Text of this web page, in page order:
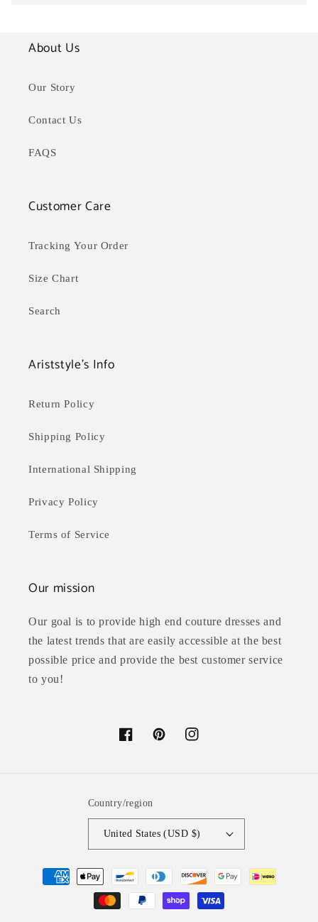
About Us
Our Story
Contact Us
FAQS
Customer Care
Tracking Your Order
Size Chart
Search
Ariststyle's Info
Return Policy
Shipping Policy
International Shipping
Privacy Policy
Terms of Service
Our mission
Our goal is to provide high end couture dresses and
the latest trends that are easily accessible at the best
possible price and provide the best customer service
to you!
FacebookPinterestInstagram
Country/region
United States (USD $)
Payment
methods